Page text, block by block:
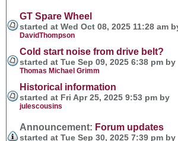
GT Spare Wheel
started at Wed Oct 08, 2025 11:28 am
DavidThompson
Cold start noise from drive belt?
started at Tue Sep 09, 2025 6:38 pm by
Thomas Michael Grimm
Historical information
started at Fri Apr 25, 2025 9:53 pm by
julescousins
Announcement: Forum updates
started at Tue Sep 30, 2025 7:39 pm by